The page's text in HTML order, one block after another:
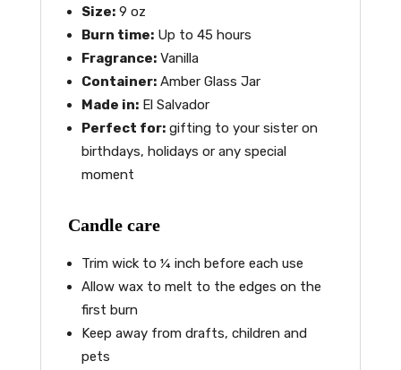
Size:9 oz
Burn time:Up to 45 hours
Fragrance:Vanilla
Container:Amber Glass Jar
Made in:El Salvador
Perfect for:gifting to your sister on
birthdays, holidays or any special
moment
Candle care
Trim wick to ¼ inch before each use
Allow wax to melt to the edges on the
first burn
Keep away from drafts, children and
pets